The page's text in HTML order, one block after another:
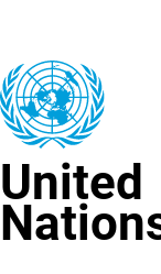
content
United